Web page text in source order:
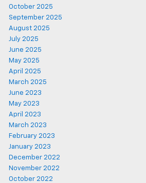
October 2025
September 2025
August 2025
July 2025
June 2025
May 2025
April 2025
March 2025
June 2023
May 2023
April 2023
March 2023
February 2023
January 2023
December 2022
November 2022
October 2022